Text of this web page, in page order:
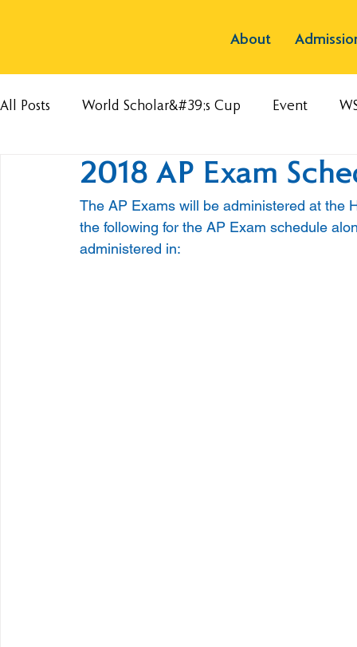
About
All Posts World Scholar&#39;s Cup Event
2018 AP Exam
The AP Exams will be administered at the
the following for the AP Exam schedule
administered in: